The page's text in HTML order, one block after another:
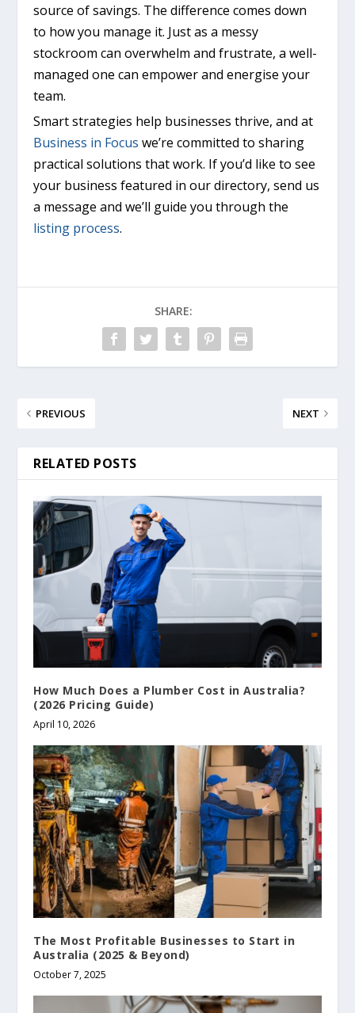
source of savings. The difference comes down
to how you manage it. Just as a messy
stockroom can overwhelm and frustrate, a well-
managed one can empower and energise your
team.
Smart strategies help businesses thrive, and at
Business in Focus we’re committed to sharing
practical solutions that work. If you’d like to see
your business featured in our directory, send us
a message and we’ll guide you through the
listing process.
SHARE:
PREVIOUS NEXT
RELATED POSTS
How Much Does a Plumber Cost in Australia?
(2026 Pricing Guide)
April 10, 2026
The Most Profitable Businesses to Start in
Australia (2025 & Beyond)
October 7, 2025